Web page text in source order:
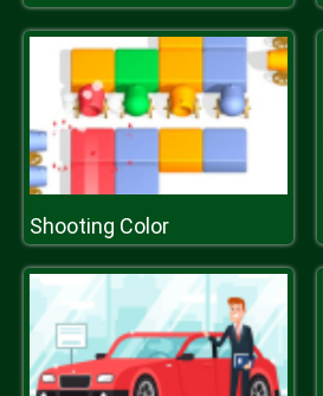
Shooting Color